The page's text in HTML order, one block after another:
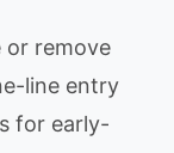
remove
line entry
for early-